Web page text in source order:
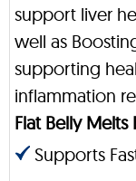
support liver
well as
supporting
inflammation
Flat Belly Melts
Supports